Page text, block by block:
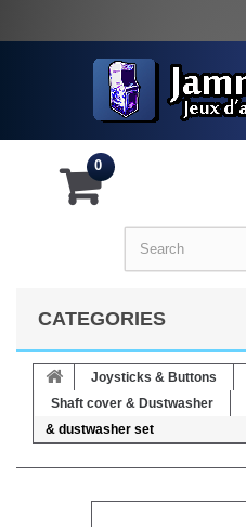
0
CATEGORIES
Joysticks & Buttons
Shaft cover & Dustwasher
& dustwasher set